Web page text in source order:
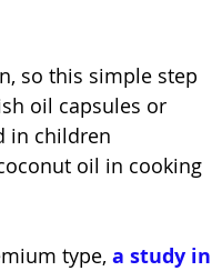
so this simple step
oil capsules or
in children
oil in cooking
type, a study in